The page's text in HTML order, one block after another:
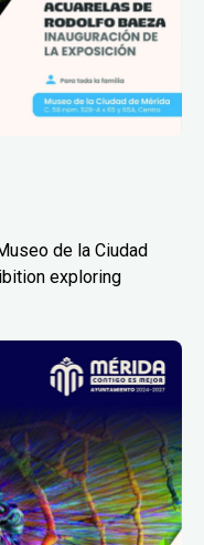
de la Ciudad
exploring